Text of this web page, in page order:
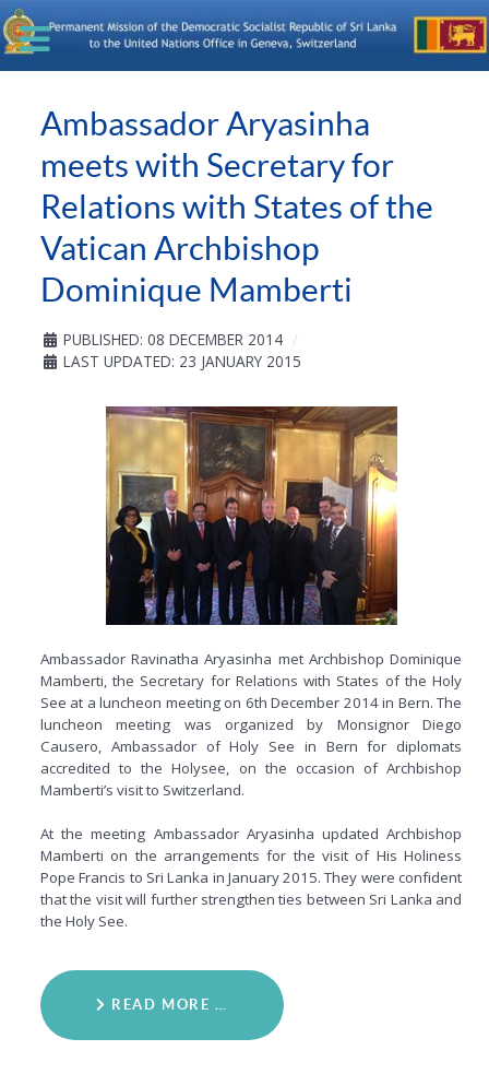
Ambassador Aryasinha
meets with Secretary for
Relations with States of the
Vatican Archbishop
Dominique Mamberti
PUBLISHED: 08 DECEMBER 2014
LAST UPDATED: 23 JANUARY 2015
Ambassador Ravinatha Aryasinha met Archbishop Dominique
Mamberti, the Secretary for Relations with States of the Holy
See at a luncheon meeting on 6th December 2014 in Bern. The
luncheon meeting was organized by Monsignor Diego
Causero, Ambassador of Holy See in Bern for diplomats
accredited to theHolysee , on the occasion of Archbishop
Mamberti’s visit to Switzerland.
At the meeting Ambassador Aryasinha updated Archbishop
Mamberti on the arrangements for the visit of His Holiness
Pope Francis to Sri Lanka in January 2015. They were confident
that the visit will further strengthen ties between Sri Lanka and
the Holy See.
READ MORE …